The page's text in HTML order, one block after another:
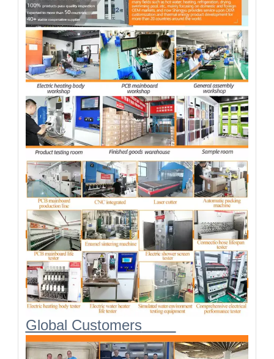
Global Customers